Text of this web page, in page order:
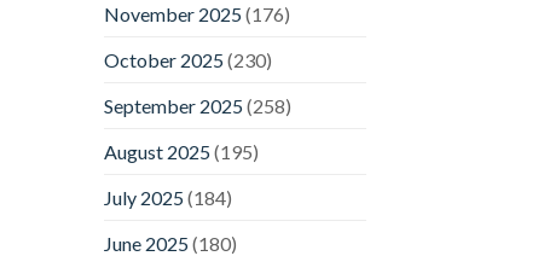
November 2025(176)
October 2025(230)
September 2025(258)
August 2025(195)
July 2025(184)
June 2025(180)